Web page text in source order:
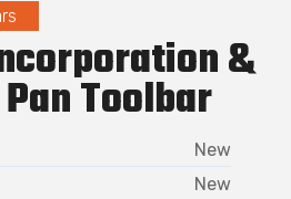
&
Toolbar
New
New